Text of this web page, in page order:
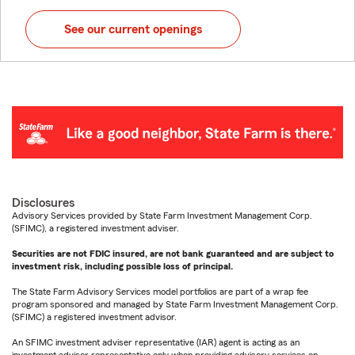
See our current openings
Disclosures
Advisory Services provided by State Farm Investment Management Corp.
(SFIMC), a registered investment adviser.
Securities are not FDIC insured, are not bank guaranteed and are subject to
investment risk, including possible loss of principal.
The State Farm Advisory Services model portfolios are part of a wrap fee
program sponsored and managed by State Farm Investment Management Corp.
(SFIMC) a registered investment advisor.
An SFIMC investment adviser representative (IAR) agent is acting as an